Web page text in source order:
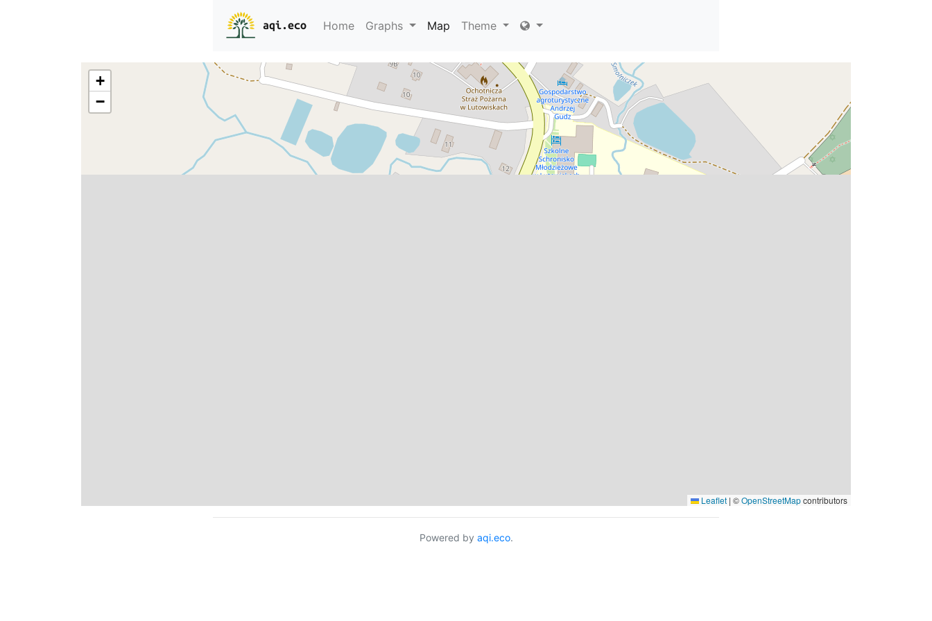
aqi.eco Home Graphs Map Theme
+
−
Leaflet | ©OpenStreetMapcontributors
Powered by aqi.eco.